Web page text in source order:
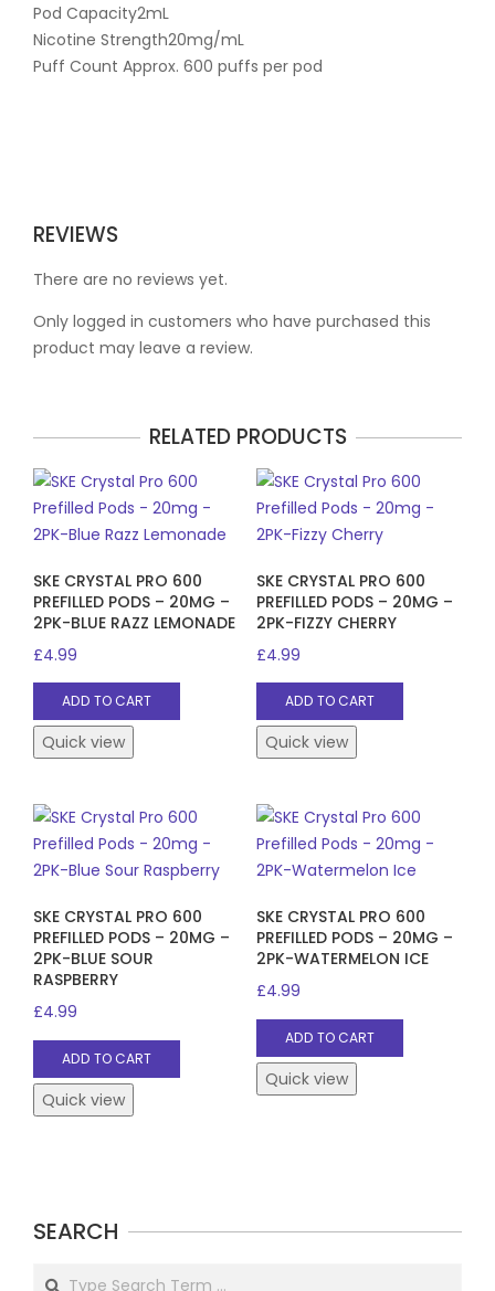
Pod Capacity2mL
Nicotine Strength20mg/mL
Puff Count Approx. 600 puffs per pod
REVIEWS
There are no reviews yet.
Only logged in customers who have purchased this
product may leave a review.
RELATED PRODUCTS
SKE CRYSTAL PRO 600
PREFILLED PODS – 20MG –
2PK-BLUE RAZZ LEMONADE
£4.99
ADD TO CART
Quick view
SKE CRYSTAL PRO 600
PREFILLED PODS – 20MG –
2PK-FIZZY CHERRY
£4.99
ADD TO CART
Quick view
SKE CRYSTAL PRO 600
PREFILLED PODS – 20MG –
2PK-BLUE SOUR
RASPBERRY
£4.99
ADD TO CART
Quick view
SKE CRYSTAL PRO 600
PREFILLED PODS – 20MG –
2PK-WATERMELON ICE
£4.99
ADD TO CART
Quick view
SEARCH
Search